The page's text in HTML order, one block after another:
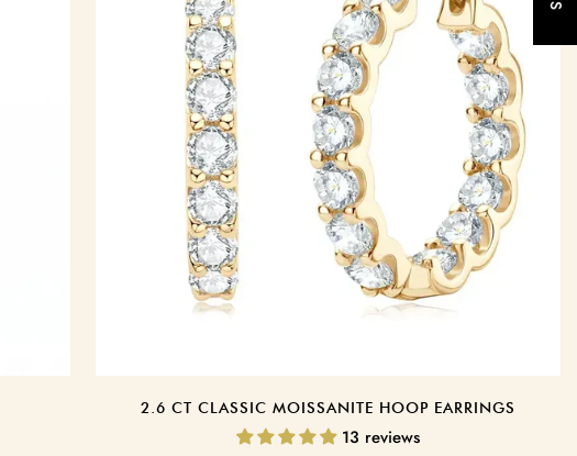
2.6 CT CLASSIC MOISSANITE HOOP EARRINGS
13 reviews